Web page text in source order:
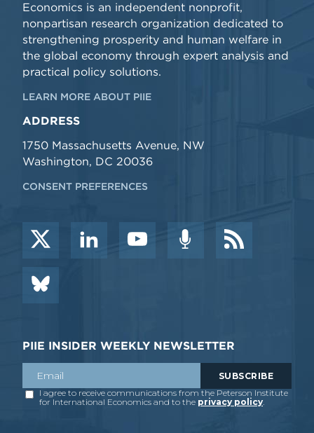
Economics is an independent nonprofit,
nonpartisan research organization dedicated to
strengthening prosperity and human welfare in
the global economy through expert analysis and
practical policy solutions.
LEARN MORE ABOUT PIIE
ADDRESS
1750 Massachusetts Avenue, NW
Washington, DC 20036
CONSENT PREFERENCES
PIIE INSIDER WEEKLY NEWSLETTER